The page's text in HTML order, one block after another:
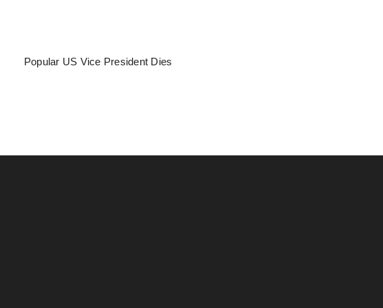
Popular US Vice President Dies